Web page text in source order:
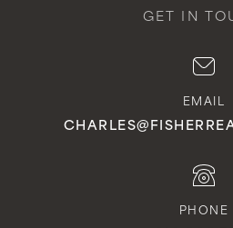
GET IN
EMAIL
PHONE